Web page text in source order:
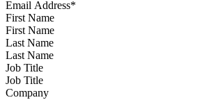
First Name
Last Name
Job Title
Company